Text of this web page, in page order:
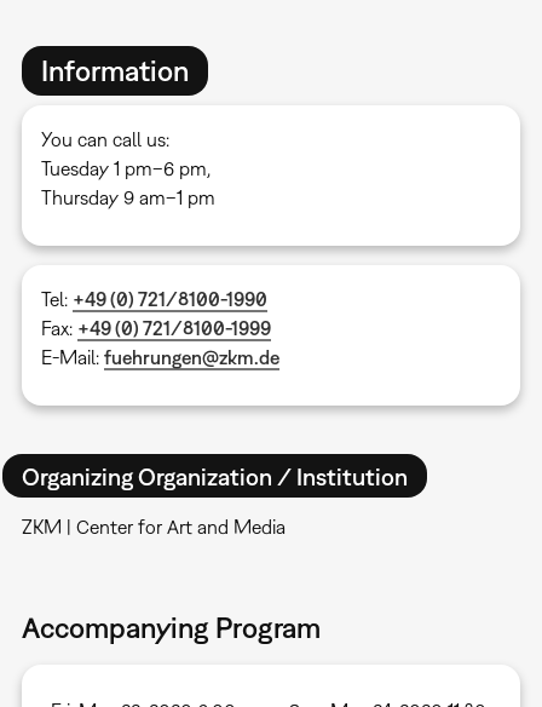
Information
You can call us:
Tuesday 1 pm–6 pm,
Thursday 9 am–1 pm
Tel: +49 (0) 721/8100-1990
Fax: +49 (0) 721/8100-1999
E-Mail: fuehrungen@zkm.de
Organizing Organization / Institution
ZKM | Center for Art and Media
Accompanying Program